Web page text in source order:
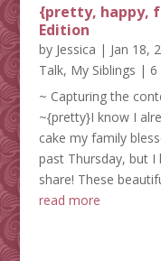
{pretty, happy,
Edition
by Jessica | Jan 18,
Talk, My Siblings | 6
~ Capturing the
~{pretty}I know I
cake my family
past Thursday, but
share! These
read more